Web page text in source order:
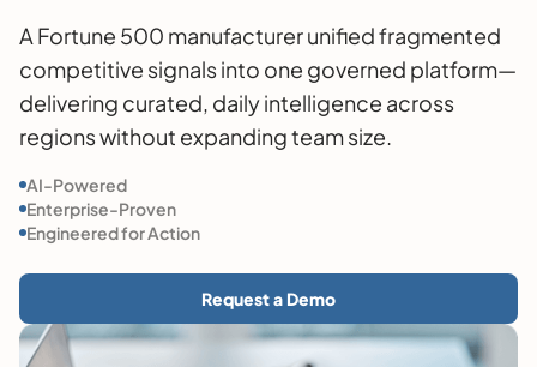
A Fortune 500 manufacturer unified fragmented
competitive signals into one governed platform—
delivering curated, daily intelligence across
regions without expanding team size.
AI-Powered
Enterprise-Proven
Engineered for Action
Request a Demo